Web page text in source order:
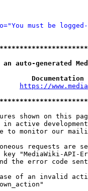
must be
generated
https://
shown on this
active
to monitor our
requests are
"MediaWiki-API-
the error code
of an invalid